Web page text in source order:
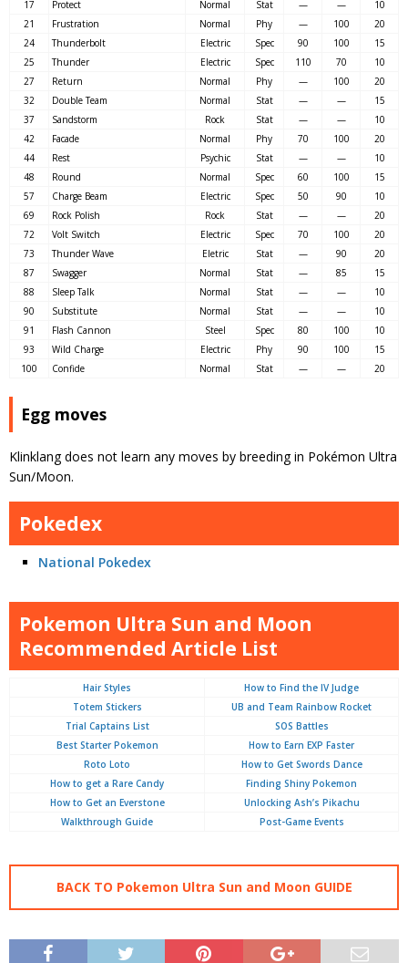
17 Protect Normal Stat — —
10
21
Frustration Normal Phy — 100
20
24
Thunderbolt Electric Spec 90 100
15
25
Thunder Electric Spec 110 70
10
27
Return Normal Phy — 100
20
32
Double Team Normal Stat — —
15
37
Sandstorm Rock Stat — —
10
42
Facade Normal Phy 70 100
20
44
Rest Psychic Stat — —
10
48
Round Normal Spec 60 100
15
57
Charge Beam Electric Spec 50 90
10
69
Rock Polish Rock Stat — —
20
72
Volt Switch Electric Spec 70 100
20
73
Thunder Wave Eletric Stat — 90
20
87
Swagger Normal Stat — 85
15
88
Sleep Talk Normal Stat — —
10
90
Substitute Normal Stat — —
10
91
Flash Cannon Steel Spec 80 100
10
93
Wild Charge Electric Phy 90 100
15
100
Confide Normal Stat — — 20
Egg moves
Klinklang does not learn any moves by breeding in Pokémon Ultra
Sun/Moon.
Pokedex
National Pokedex
Pokemon Ultra Sun and Moon
Recommended Article List
Hair Styles
How to Find the IV Judge
Totem Stickers
UB and Team Rainbow Rocket
Trial Captains List
SOS Battles
Best Starter Pokemon
How to Earn EXP Faster
Roto Loto
How to Get Swords Dance
How to get a Rare Candy
Finding Shiny Pokemon
How to Get an Everstone
Unlocking Ash’s Pikachu
Walkthrough Guide
Post-Game Events
BACK TO Pokemon Ultra Sun and Moon GUIDE